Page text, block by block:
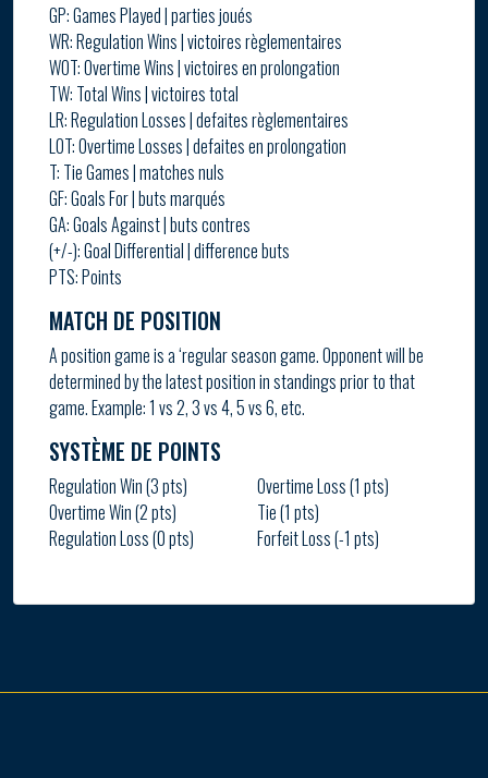
GP: Games Played | parties joués
WR: Regulation Wins | victoires règlementaires
WOT: Overtime Wins | victoires en prolongation
TW: Total Wins | victoires total
LR: Regulation Losses | defaites règlementaires
LOT: Overtime Losses | defaites en prolongation
T: Tie Games | matches nuls
GF: Goals For | buts marqués
GA: Goals Against | buts contres
(+/-): Goal Differential | difference buts
PTS: Points
MATCH DE POSITION
A position game is a ‘regular season game. Opponent will be
determined by the latest position in standings prior to that
game. Example: 1 vs 2, 3 vs 4, 5 vs 6, etc.
SYSTÈME DE POINTS
Regulation Win (3 pts)
Overtime Win (2 pts)
Regulation Loss (0 pts)
Overtime Loss (1 pts)
Tie (1 pts)
Forfeit Loss (-1 pts)